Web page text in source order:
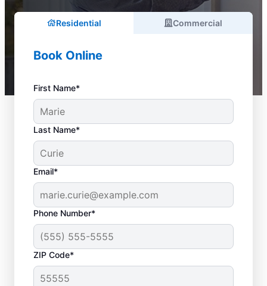
Residential Commercial
Book Online
First Name*
Last Name*
Email*
Phone Number*
ZIP Code*